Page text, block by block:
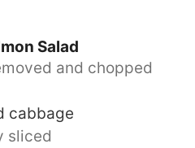
Salad
and chopped
cabbage
sliced